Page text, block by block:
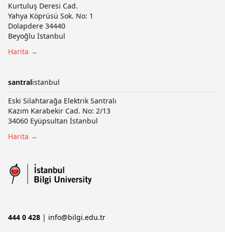
Kurtuluş Deresi Cad.
Yahya Köprüsü Sok. No: 1
Dolapdere 34440
Beyoğlu İstanbul
Harita →
santralistanbul
Eski Silahtarağa Elektrik Santralı
Kazım Karabekir Cad. No: 2/13
34060 Eyüpsultan İstanbul
Harita →
444 0 428 | info@bilgi.edu.tr